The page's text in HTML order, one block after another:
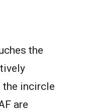
the
the incircle
are